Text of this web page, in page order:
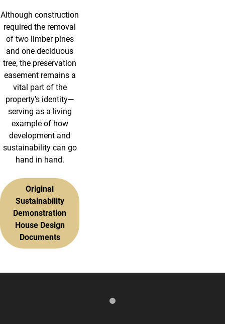
Although construction
required the removal
of two limber pines
and one deciduous
tree, the preservation
easement remains a
vital part of the
property’s identity—
serving as a living
example of how
development and
sustainability can go
hand in hand.
Original
Sustainability
Demonstration
House Design
Documents